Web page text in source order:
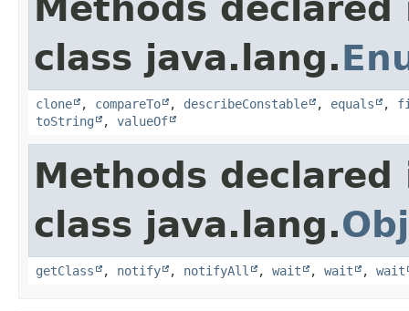
Methods declared
class java.lang.
clone , compareTo , describeConstable , equals ,
toString
, valueOf
Methods declared
class java.lang.
getClass , notify , notifyAll , wait , wait , wait